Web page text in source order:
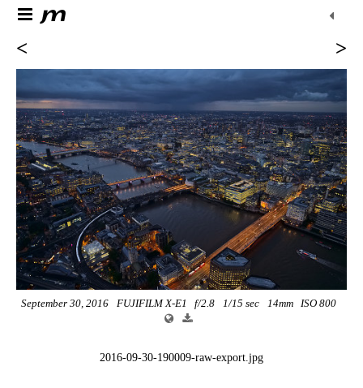
< >
September 30, 2016 FUJIFILM X-E1 f/2.8 1/15 sec 14mm ISO 800
2016-09-30-190009-raw-export.jpg